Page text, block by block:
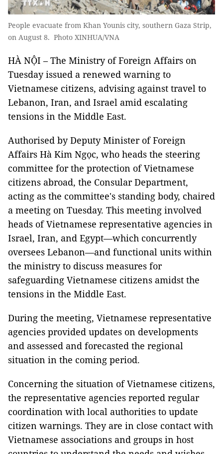
People evacuate from Khan Younis city, southern Gaza Strip,
on August 8. Photo XINHUA/VNA
HÀ NỘI – The Ministry of Foreign Affairs on
Tuesday issued a renewed warning to
Vietnamese citizens, advising against travel to
Lebanon, Iran, and Israel amid escalating
tensions in the Middle East.
Authorised by Deputy Minister of Foreign
Affairs Hà Kim Ngọc, who heads the steering
committee for the protection of Vietnamese
citizens abroad, the Consular Department,
acting as the committee's standing body, chaired
a meeting on Tuesday. This meeting involved
heads of Vietnamese representative agencies in
Israel, Iran, and Egypt—which concurrently
oversees Lebanon—and functional units within
the ministry to discuss measures for
safeguarding Vietnamese citizens amidst the
tensions in the Middle East.
During the meeting, Vietnamese representative
agencies provided updates on developments
and assessed and forecasted the regional
situation in the coming period.
Concerning the situation of Vietnamese citizens,
the representative agencies reported regular
coordination with local authorities to update
citizen warnings. They are in close contact with
Vietnamese associations and groups in host